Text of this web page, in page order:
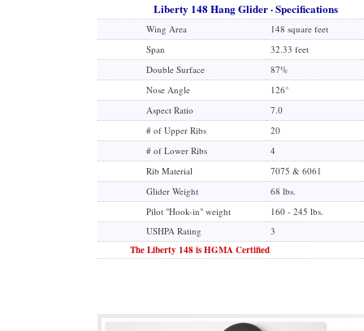
Liberty 148 Hang Glider · Specifications
Wing Area
148 square feet
Span
32.33 feet
Double Surface
87%
Nose Angle
126°
Aspect Ratio
7.0
# of Upper Ribs
20
# of Lower Ribs
4
Rib Material
7075 & 6061
Glider Weight
68 lbs.
Pilot "Hook-in" weight
160 - 245 lbs.
USHPA Rating
3
The Liberty 148 is HGMA Certified